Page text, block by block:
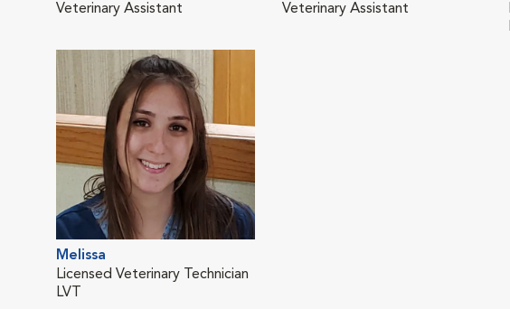
Veterinary Assistant
Veterinary Assistant
Melissa
Licensed Veterinary Technician
LVT